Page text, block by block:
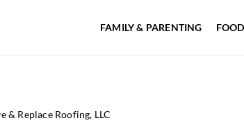
FAMILY & PARENTING
& Replace Roofing, LLC